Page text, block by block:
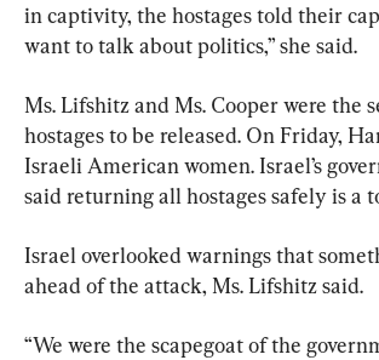
in captivity, the hostages told their
want to talk about politics,” she said.
Ms. Lifshitz and Ms. Cooper were the
hostages to be released. On Friday,
Israeli American women. Israel’s
said returning all hostages safely is a
Israel overlooked warnings that
ahead of the attack, Ms. Lifshitz said.
“We were the scapegoat of the